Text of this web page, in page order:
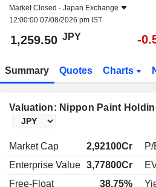
Market Closed - Japan Exchange
12:00:00 07/08/2026 pm IST
1,259.50 JPY -
Summary Quotes Charts
Valuation: Nippon Paint
Market Cap 2,92100Cr
Enterprise Value 3,77800Cr
Free-Float
38.75%